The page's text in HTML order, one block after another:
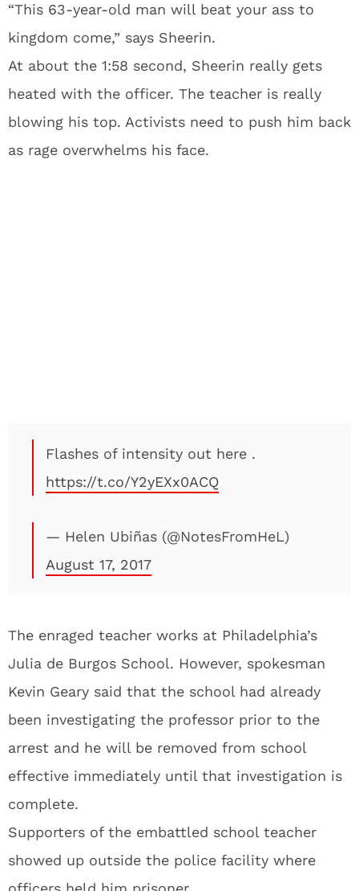
“This 63-year-old man will beat your ass to
kingdom come,” says Sheerin.
At about the 1:58 second, Sheerin really gets
heated with the officer. The teacher is really
blowing his top. Activists need to push him back
as rage overwhelms his face.
Flashes of intensity out here .
https://t.co/Y2yEXx0ACQ
— Helen Ubiñas (@NotesFromHeL)
August 17, 2017
The enraged teacher works at Philadelphia’s
Julia de Burgos School. However, spokesman
Kevin Geary said that the school had already
been investigating the professor prior to the
arrest and he will be removed from school
effective immediately until that investigation is
complete.
Supporters of the embattled school teacher
showed up outside the police facility where